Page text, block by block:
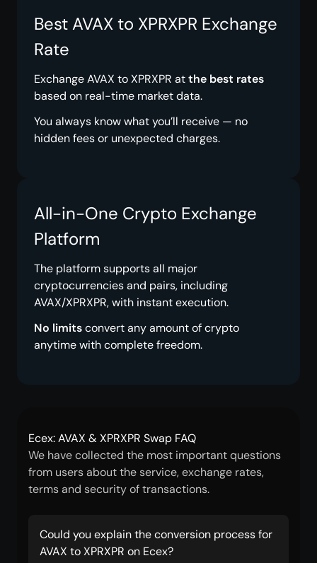
Best AVAX to XPRXPR Exchange
Rate
Exchange AVAX to XPRXPR atthe best rates
based on real-time market data.
You always know what you’ll receive — no
hidden fees or unexpected charges.
All-in-One Crypto Exchange
Platform
The platform supports all major
cryptocurrencies and pairs, including
AVAX/XPRXPR, with instant execution.
No limitsconvert any amount of crypto
anytime with complete freedom.
Ecex: AVAX & XPRXPR Swap FAQ
We have collected the most important questions
from users about the service, exchange rates,
terms and security of transactions.
Could you explain the conversion process for
AVAX to XPRXPR on Ecex?